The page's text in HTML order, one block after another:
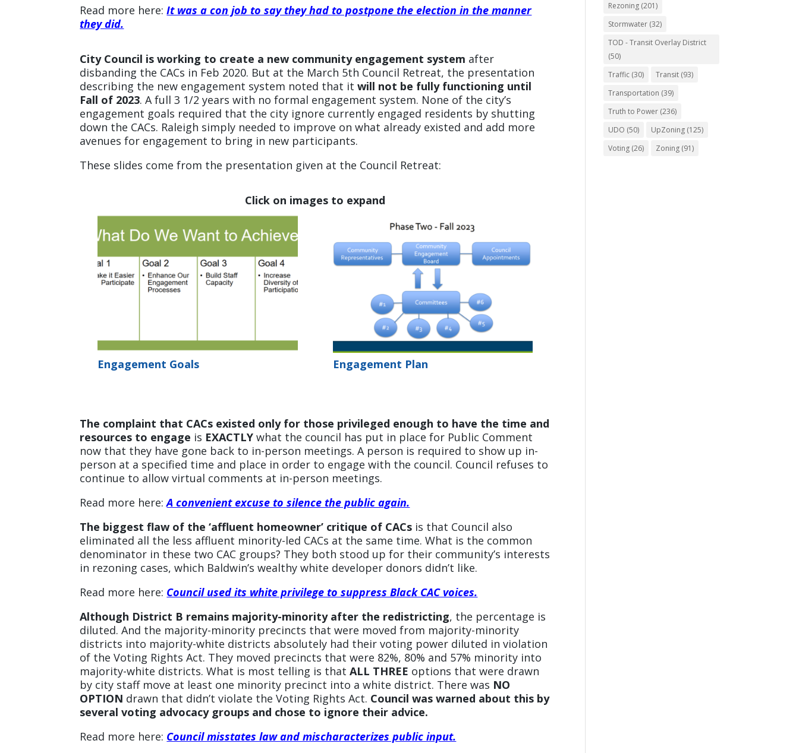
Read more here:It was a con job to say they had to postpone the election in the manner
they did.
City Council is working to create a new community engagement system after
disbanding the CACs in Feb 2020. But at the March 5th Council Retreat, the presentation
describing the new engagement system noted that itwill not be fully functioning until
Fall of 2023. A full 3 1/2 years with no formal engagement system. None of the city’s
engagement goals required that the city ignore currently engaged residents by shutting
down the CACs. Raleigh simply needed to improve on what already existed and add more
avenues for engagement to bring in new participants.
These slides come from the presentation given at the Council Retreat:
Click on images to expand
Engagement Goals Engagement Plan
The complaint that CACs existed only for those privileged enough to have the time and
resources to engage is EXACTLY what the council has put in place for Public Comment
now that they have gone back to in-person meetings. A person is required to show up in-
person at a specified time and place in order to engage with the council. Council refuses to
continue to allow virtual comments at in-person meetings.
Read more here:A convenient excuse to silence the public again.
The biggest flaw of the ‘affluent homeowner’ critique of CACs is that Council also
eliminated all the less affluent minority-led CACs at the same time. What is the common
denominator in these two CAC groups? They both stood up for their community’s interests
in rezoning cases, which Baldwin’s wealthy white developer donors didn’t like.
Read more here: Council used its white privilege to suppress Black CAC voices.
Although District B remains majority-minority after the redistricting, the percentage is
diluted. And the majority-minority precincts that were moved from majority-minority
districts into majority-white districts absolutely had their voting power diluted in violation
of the Voting Rights Act. They moved precincts that were 82%, 80% and 57% minority into
majority-white districts. What is most telling is thatALL THREE options that were drawn
by city staff move at least one minority precinct into a white district. There was NO
OPTION drawn that didn’t violate the Voting Rights Act. Council was warned about this by
several voting advocacy groups and chose to ignore their advice.
Read more here: Council misstates law and mischaracterizes public input.
Rezoning (201)
Stormwater (32)
TOD - Transit Overlay District
(50)
Traffic (30) Transit (93)
Transportation (39)
Truth to Power (236)
UDO (50) UpZoning (125)
Voting (26) Zoning (91)